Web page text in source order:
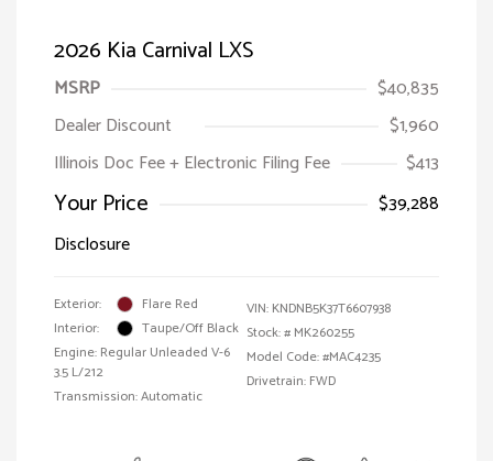
2026 Kia Carnival LXS
MSRP
$40,835
Dealer Discount
$1,960
Illinois Doc Fee + Electronic Filing Fee
$413
Your Price
$39,288
Disclosure
Exterior:
Flare Red
Interior:
Taupe/Off Black
Engine: Regular Unleaded V-6
3.5 L/212
Transmission: Automatic
VIN: KNDNB5K37T6607938
Stock: # MK260255
Model Code: #MAC4235
Drivetrain: FWD